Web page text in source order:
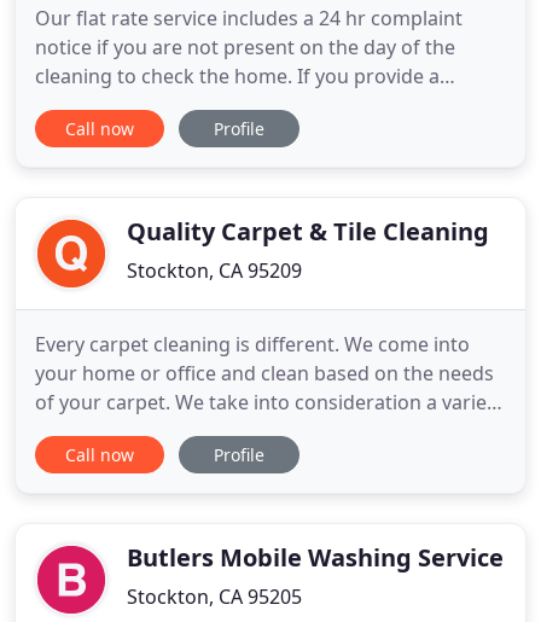
Our flat rate service includes a 24 hr complaint
notice if you are not present on the day of the
cleaning to check the home. If you provide a
complaint after 24 unfortunally we will not be able
to return. Make sure to call us within 24 hours. If
leaves.
Call now Profile
Quality Carpet & Tile Cleaning
Stockton, CA 95209
Every carpet cleaning is different. We come into
your home or office and clean based on the needs
of your carpet. We take into consideration a variety
of factors that will help provide the best cleaning
possible. Once we assess the carpet then we use
Call now Profile
Butlers Mobile Washing Service
Stockton, CA 95205